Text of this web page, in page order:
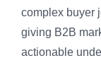
complex buyer
giving B2B
actionable